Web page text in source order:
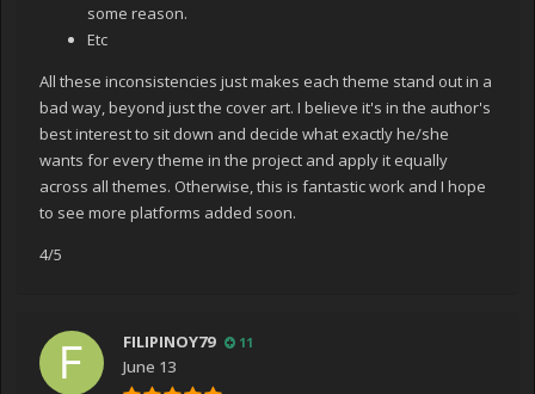
some reason.
Etc
All these inconsistencies just makes each theme stand out in a
bad way, beyond just the cover art. I believe it's in the author's
best interest to sit down and decide what exactly he/she
wants for every theme in the project and apply it equally
across all themes. Otherwise, this is fantastic work and I hope
to see more platforms added soon.
4/5
FILIPINOY79 11
June 13